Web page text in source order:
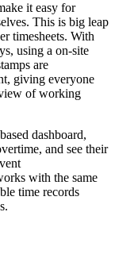
it easy for
This is big leap
timesheets. With
using a on-site
are
giving everyone
of working
dashboard,
and see their
with the same
time records